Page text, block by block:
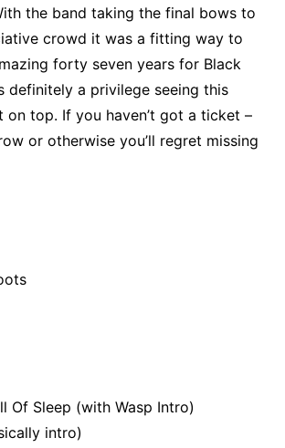
the band taking the final bows to
crowd it was a fitting way to
forty seven years for Black
definitely a privilege seeing this
on top. If you haven’t got a ticket –
or otherwise you’ll regret missing
Of Sleep (with Wasp Intro)
intro)